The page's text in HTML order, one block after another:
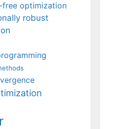
optimization
robust